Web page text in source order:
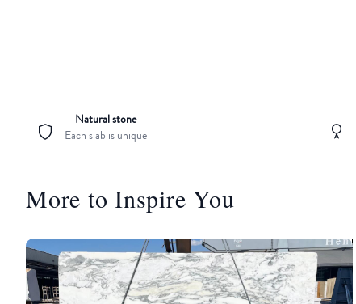
Natural stone
Each slab is unique
More to Inspire You